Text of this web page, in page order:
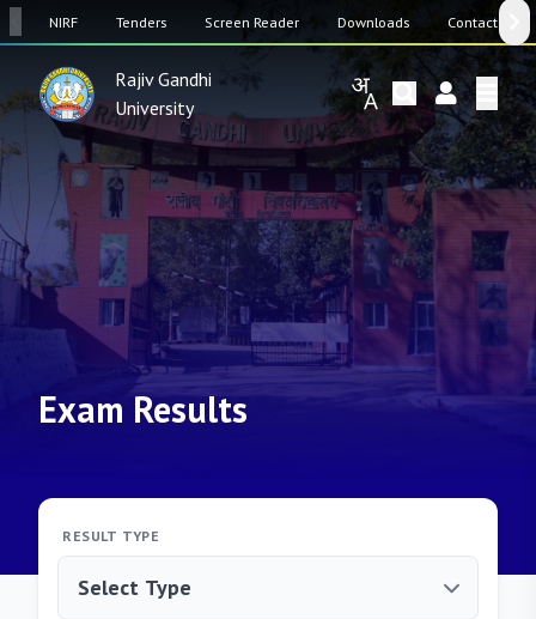
NIRF Tenders Screen Reader Downloads Contact Us
Rajiv Gandhi
University
Exam Results
RESULT TYPE